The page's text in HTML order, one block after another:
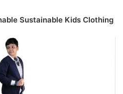
Sustainable Kids Clothing